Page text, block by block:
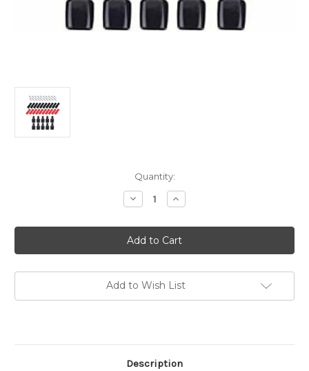
Quantity:
Decrease
Quantity
45amp
(10-
Sets)
with
Covers
Power
Combo
Increase
Quantity
45amp
(10-
Sets)
with
Covers
Power
Combo
Add to Wish List
Description